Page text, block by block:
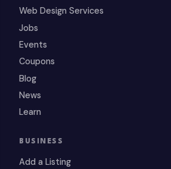
Web Design Services
Jobs
Events
Coupons
Blog
News
Learn
BUSINESS
Add a Listing